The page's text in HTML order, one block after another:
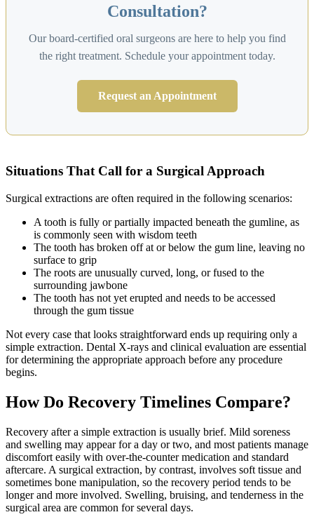
Consultation?
Our board-certified oral surgeons are here to help you find
the right treatment. Schedule your appointment today.
Request an Appointment
Situations That Call for a Surgical Approach
Surgical extractions are often required in the following scenarios:
A tooth is fully or partially impacted beneath the gumline, as
is commonly seen with wisdom teeth
The tooth has broken off at or below the gum line, leaving no
surface to grip
The roots are unusually curved, long, or fused to the
surrounding jawbone
The tooth has not yet erupted and needs to be accessed
through the gum tissue
Not every case that looks straightforward ends up requiring only a
simple extraction. Dental X-rays and clinical evaluation are essential
for determining the appropriate approach before any procedure
begins.
How Do Recovery Timelines Compare?
Recovery after a simple extraction is usually brief. Mild soreness
and swelling may appear for a day or two, and most patients manage
discomfort easily with over-the-counter medication and standard
aftercare. A surgical extraction, by contrast, involves soft tissue and
sometimes bone manipulation, so the recovery period tends to be
longer and more involved. Swelling, bruising, and tenderness in the
surgical area are common for several days.